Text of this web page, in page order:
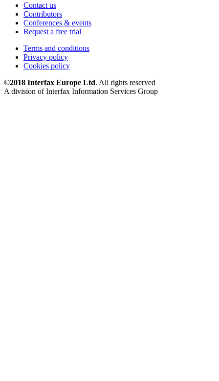
Contact us
Contributors
Conferences & events
Request a free trial
Terms and conditions
Privacy policy
Cookies policy
©2018 Interfax Europe Ltd. All rights reserved
A division of Interfax Information Services Group